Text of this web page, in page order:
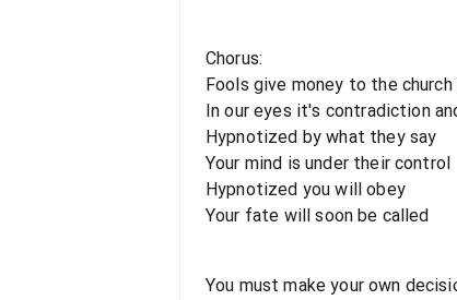
Chorus:
Fools give money to the
In our eyes it's contradiction
Hypnotized by what they say
Your mind is under their control
Hypnotized you will obey
Your fate will soon be called
You must make your own